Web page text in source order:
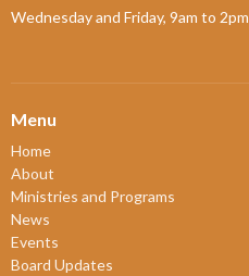
Wednesday and Friday, 9am to 2pm
Menu
Home
About
Ministries and Programs
News
Events
Board Updates